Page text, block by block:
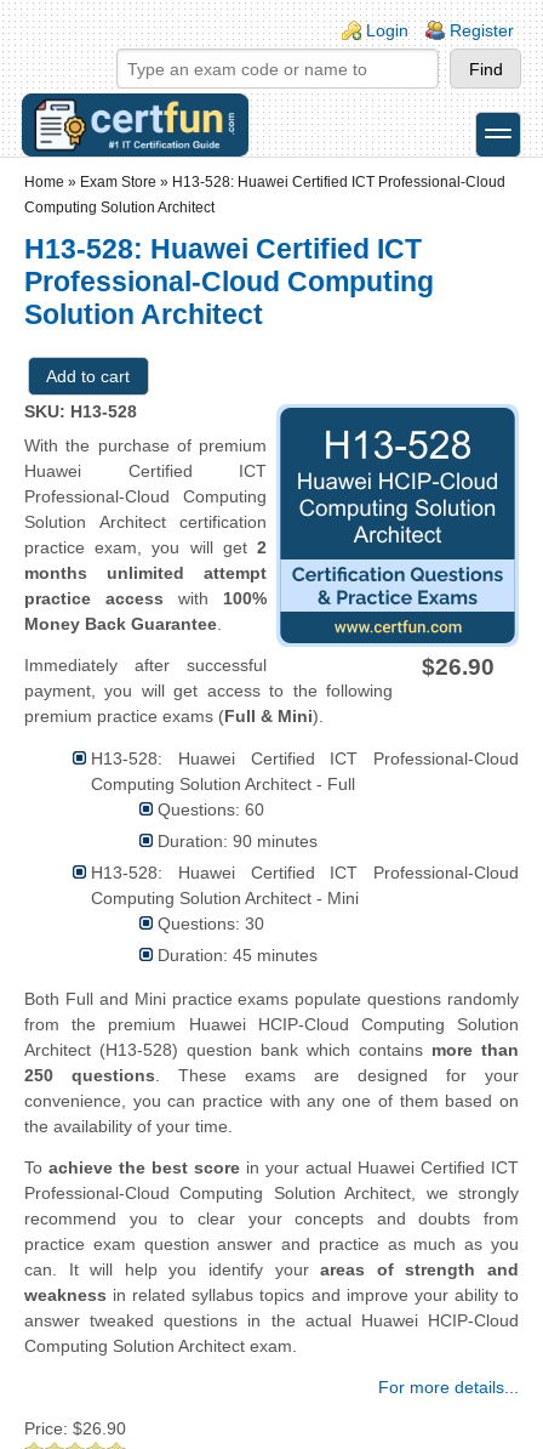
Skip to main content
Skip to search
Login links
Login Register
toggle
Home » Exam Store » H13-528: Huawei Certified ICT Professional-Cloud
Computing Solution Architect
H13-528: Huawei Certified ICT
Professional-Cloud Computing
Solution Architect
$26.90
SKU: H13-528
With the purchase of premium
Huawei Certified ICT
Professional-Cloud Computing
Solution Architect certification
practice exam, you will get 2
months unlimited attempt
practice access with 100%
Money Back Guarantee
Immediately after successful
payment, you will get access to the following
premium practice exams (Full & Mini).
H13-528: Huawei Certified ICT Professional-Cloud
Computing Solution Architect - Full
Questions: 60
Duration: 90 minutes
H13-528: Huawei Certified ICT Professional-Cloud
Computing Solution Architect - Mini
Questions: 30
Duration: 45 minutes
Both Full and Mini practice exams populate questions randomly
from the premium Huawei HCIP-Cloud Computing Solution
Architect (H13-528) question bank which contains more than
250 questions . These exams are designed for your
convenience, you can practice with any one of them based on
the availability of your time.
To achieve the best score in your actual Huawei Certified ICT
Professional-Cloud Computing Solution Architect, we strongly
recommend you to clear your concepts and doubts from
practice exam question answer and practice as much as you
can. It will help you identify yourareas of strength and
weakness in related syllabus topics and improve your ability to
answer tweaked questions in the actual Huawei HCIP-Cloud
Computing Solution Architect exam.
For more details...
Price: $26.90